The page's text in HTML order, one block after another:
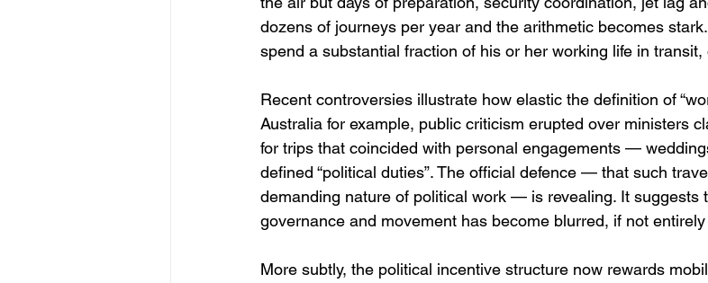
dozens of journeys per year and the arithmetic becomes
spend a substantial fraction of his or her working life in
Recent controversies illustrate how elastic the definition of
Australia for example, public criticism erupted over ministers
for trips that coincided with personal engagements —
defined “political duties”. The official defence — that such
demanding nature of political work — is revealing. It suggests
governance and movement has become blurred, if not
More subtly, the political incentive structure now rewards